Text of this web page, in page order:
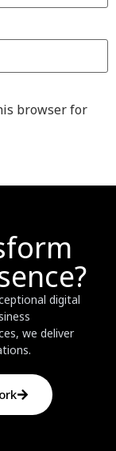
browser for
digital
we deliver